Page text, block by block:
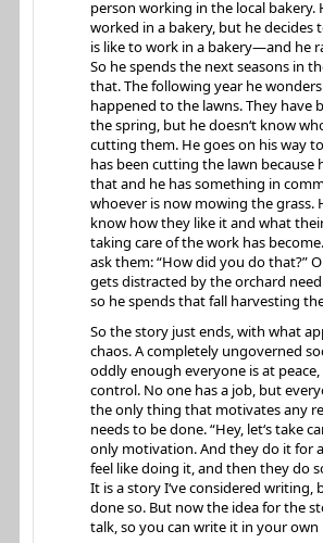
person working in the local bakery.
worked in a bakery, but he decides
is like to work in a bakery—and he
So he spends the next seasons in
that. The following year he
happened to the lawns. They have
the spring, but he doesn‘t know
cutting them. He goes on his way
has been cutting the lawn because
that and he has something in
whoever is now mowing the grass.
know how they like it and what
taking care of the work has
ask them: “How did you do that?”
gets distracted by the orchard
so he spends that fall harvesting
So the story just ends, with what
chaos. A completely ungoverned
oddly enough everyone is at
control. No one has a job, but
the only thing that motivates any
needs to be done. “Hey, let‘s take
only motivation. And they do it for
feel like doing it, and then they do
It is a story I‘ve considered writing,
done so. But now the idea for the
talk, so you can write it in your own